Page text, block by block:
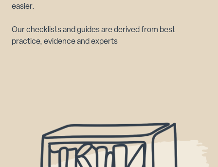
easier.
Our checklists and guides are derived from best
practice, evidence and experts